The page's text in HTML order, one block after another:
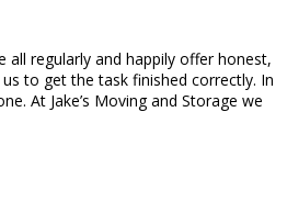
all regularly and happily offer honest,
to get the task finished correctly. In
At Jake’s Moving and Storage we